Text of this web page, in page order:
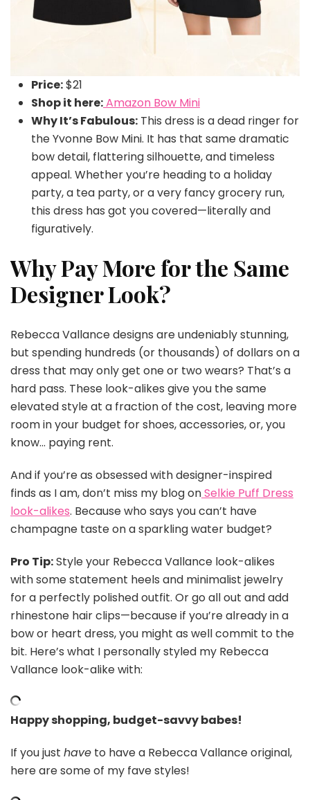
Price:$21
Shop it here:Amazon Bow Mini
Why It’s Fabulous: This dress is a dead ringer for
the Yvonne Bow Mini. It has that same dramatic
bow detail, flattering silhouette, and timeless
appeal. Whether you’re heading to a holiday
party, a tea party, or a very fancy grocery run,
this dress has got you covered—literally and
figuratively.
Why Pay More for the Same
Designer Look?
Rebecca Vallance designs are undeniably stunning,
but spending hundreds (or thousands) of dollars on a
dress that may only get one or two wears? That’s a
hard pass. These look-alikes give you the same
elevated style at a fraction of the cost, leaving more
room in your budget for shoes, accessories, or, you
know… paying rent.
And if you’re as obsessed with designer-inspired
finds as I am, don’t miss my blog onSelkie Puff Dress
look-alikes. Because who says you can’t have
champagne taste on a sparkling water budget?
Pro Tip:Style your Rebecca Vallance look-alikes
with some statement heels and minimalist jewelry
for a perfectly polished outfit. Or go all out and add
rhinestone hair clips—because if you’re already in a
bow or heart dress, you might as well commit to the
bit. Here’s what I personally styled my Rebecca
Vallance look-alike with:
Happy shopping, budget-savvy babes!
If you just have to have a Rebecca Vallance original,
here are some of my fave styles!